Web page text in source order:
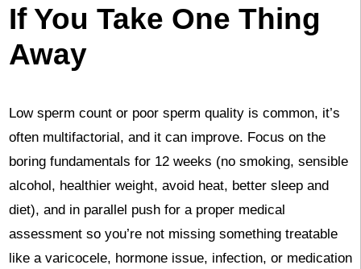
If You Take One Thing
Away
Low sperm count or poor sperm quality is common, it’s
often multifactorial, and it can improve. Focus on the
boring fundamentals for 12 weeks (no smoking, sensible
alcohol, healthier weight, avoid heat, better sleep and
diet), and in parallel push for a proper medical
assessment so you’re not missing something treatable
like a varicocele, hormone issue, infection, or medication